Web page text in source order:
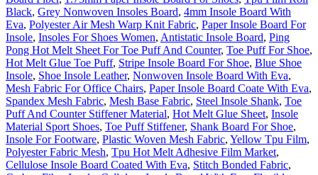
Black, Grey Nonwoven Insoles Board, 4mm Insole Board With
Eva, Polyester Air Mesh Warp Knit Fabric, Paper Insole Board For
Insole, Insoles For Shoes Women, Antistatic Insole Board, Ping
Pong Hot Melt Sheet For Toe Puff And Counter, Toe Puff For Shoe,
Hot Melt Glue Toe Puff, Stripe Insole Board For Shoe, Blue Shoe
Insole, Shoe Insole Leather, Nonwoven Insole Board With Eva,
Mesh Fabric For Office Chairs, Paper Insole Board Coate With Eva,
Spandex Mesh Fabric, Mesh Base Fabric, Steel Insole Shank, Toe
Puff And Counter Stiffener Material, Hot Melt Glue Sheet, Insole
Material Sport Shoes, Toe Puff Stiffener, Shank Board For Shoe,
Insole For Footware, Plastic Woven Mesh Fabric, Yellow Tpu Film,
Polyester Fabric Mesh, Tpu Hot Melt Adhesive Film Market,
Cellulose Insole Board Coated With Eva, Stitch Bonded Fabric,